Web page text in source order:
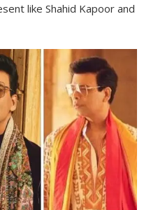
like Shahid Kapoor and